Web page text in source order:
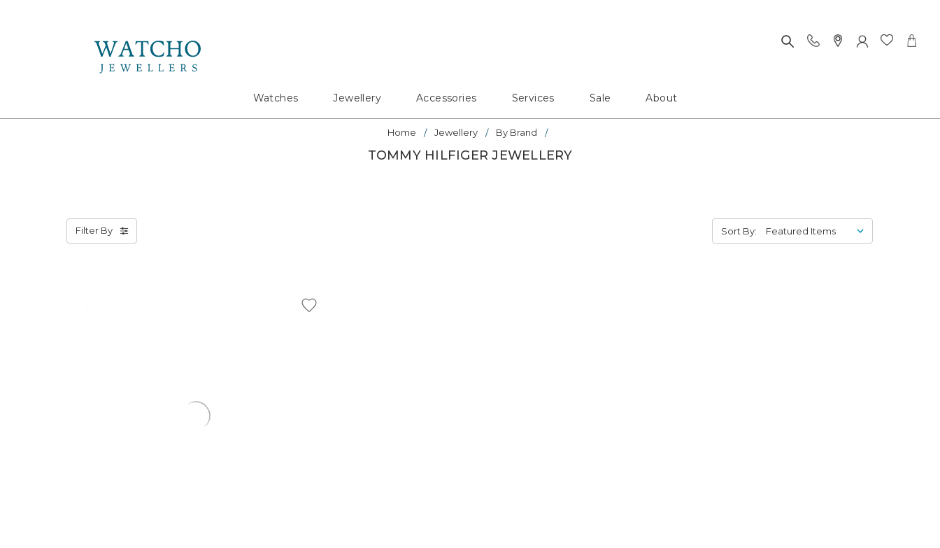
Watches Jewellery Accessories Services Sale About
Home Jewellery By Brand
TOMMY HILFIGER JEWELLERY
Filter By Sort By: